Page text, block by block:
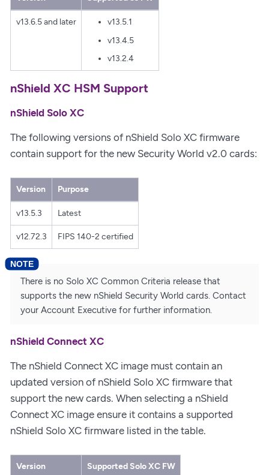
v13.6.5 and later
v13.5.1
v13.4.5
v13.2.4
nShield XC HSM Support
nShield Solo XC
The following versions of nShield Solo XC firmware
contain support for the new Security World v2.0 cards:
Version Purpose
v13.5.3 Latest
v12.72.3 FIPS 140-2 certified
There is no Solo XC Common Criteria release that
supports the new nShield Security World cards. Contact
your Account Executive for further information.
nShield Connect XC
The nShield Connect XC image must contain an
updated version of nShield Solo XC firmware that
support the new cards. When selecting a nShield
Connect XC image ensure it contains a supported
nShield Solo XC firmware listed in the table.
Version Supported Solo XC FW